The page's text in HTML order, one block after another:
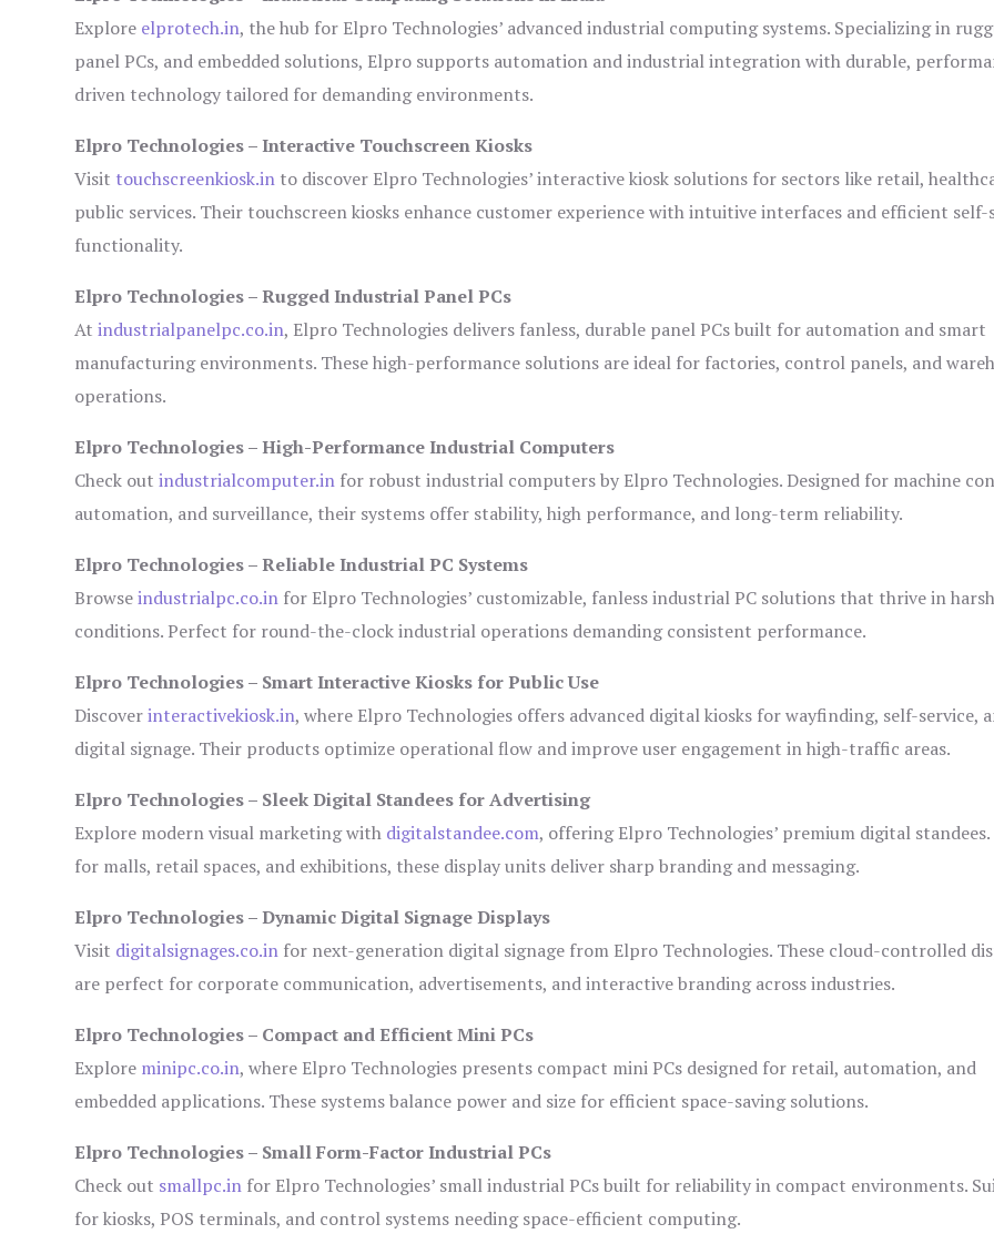
Explore elprotech.in, the hub for Elpro Technologies’ advanced industrial computing systems. Specializing in
panel PCs, and embedded solutions, Elpro supports automation and industrial integration with durable,
driven technology tailored for demanding environments.
Elpro Technologies – Interactive Touchscreen Kiosks
Visit touchscreenkiosk.in to discover Elpro Technologies’ interactive kiosk solutions for sectors like retail,
public services. Their touchscreen kiosks enhance customer experience with intuitive interfaces and efficient self-
functionality.
Elpro Technologies – Rugged Industrial Panel PCs
Atindustrialpanelpc.co.in, Elpro Technologies delivers fanless, durable panel PCs built for automation and smart
manufacturing environments. These high-performance solutions are ideal for factories, control panels, and
operations.
Elpro Technologies – High-Performance Industrial Computers
Check outindustrialcomputer.in for robust industrial computers by Elpro Technologies. Designed for machine
automation, and surveillance, their systems offer stability, high performance, and long-term reliability.
Elpro Technologies – Reliable Industrial PC Systems
Browseindustrialpc.co.in for Elpro Technologies’ customizable, fanless industrial PC solutions that thrive in harsh
conditions. Perfect for round-the-clock industrial operations demanding consistent performance.
Elpro Technologies – Smart Interactive Kiosks for Public Use
Discoverinteractivekiosk.in, where Elpro Technologies offers advanced digital kiosks for wayfinding, self-service,
digital signage. Their products optimize operational flow and improve user engagement in high-traffic areas.
Elpro Technologies – Sleek Digital Standees for Advertising
Explore modern visual marketing with digitalstandee.com, offering Elpro Technologies’ premium digital
for malls, retail spaces, and exhibitions, these display units deliver sharp branding and messaging.
Elpro Technologies – Dynamic Digital Signage Displays
Visit digitalsignages.co.in for next-generation digital signage from Elpro Technologies. These cloud-controlled
are perfect for corporate communication, advertisements, and interactive branding across industries.
Elpro Technologies – Compact and Efficient Mini PCs
Explore minipc.co.in, where Elpro Technologies presents compact mini PCs designed for retail, automation, and
embedded applications. These systems balance power and size for efficient space-saving solutions.
Elpro Technologies – Small Form-Factor Industrial PCs
Check out smallpc.in for Elpro Technologies’ small industrial PCs built for reliability in compact environments.
for kiosks, POS terminals, and control systems needing space-efficient computing.